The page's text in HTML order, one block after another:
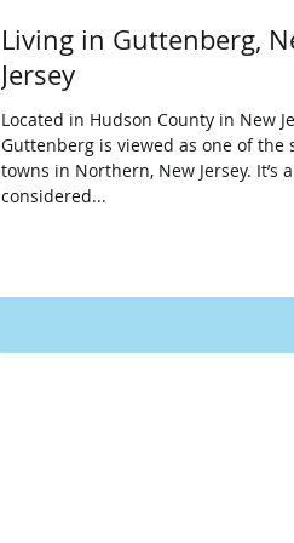
Living in Guttenberg,
Jersey
Located in Hudson County in New
Guttenberg is viewed as one of the
towns in Northern, New Jersey. It’s
considered...